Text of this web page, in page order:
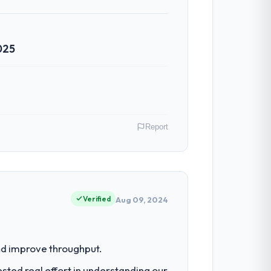
model suggests we will hit the
they explained why. When a
we had committed to it. That kind
Australia. As Chief Digital Officer
plan to address the
Report
Verified Aug 09, 2024
improve throughput.